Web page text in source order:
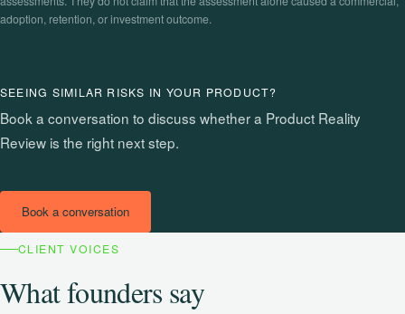
adoption, retention, or investment outcome.
SEEING SIMILAR RISKS IN YOUR PRODUCT?
Book a conversation to discuss whether a Product Reality
Review is the right next step.
Book a conversation
CLIENT VOICES
What founders say